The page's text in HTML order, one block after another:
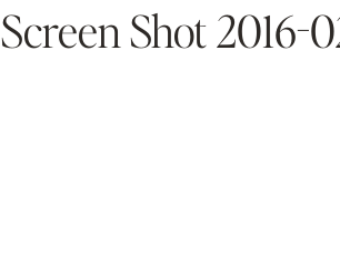
Screen Shot 2016-